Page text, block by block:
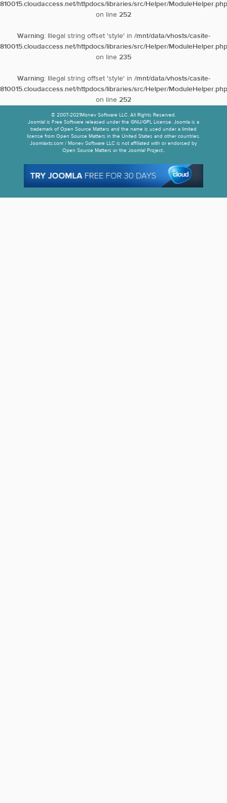
810015.cloudaccess.net/httpdocs/libraries/src/Helper/ModuleHelper.php
on line 252
Warning: Illegal string offset 'style' in /mnt/data/vhosts/casite-
810015.cloudaccess.net/httpdocs/libraries/src/Helper/ModuleHelper.php
on line 235
Warning: Illegal string offset 'style' in /mnt/data/vhosts/casite-
810015.cloudaccess.net/httpdocs/libraries/src/Helper/ModuleHelper.php
on line 252
© 2007-2021Monev Software LLC. All Rights Reserved.
Joomla! is Free Software released under the GNU/GPL License. Joomla is a
trademark of Open Source Matters and the name is used under a limited
license from Open Source Matters in the United States and other countries.
Joomlaxtc.com / Monev Software LLC is not affiliated with or endorsed by
Open Source Matters or the Joomla! Project..